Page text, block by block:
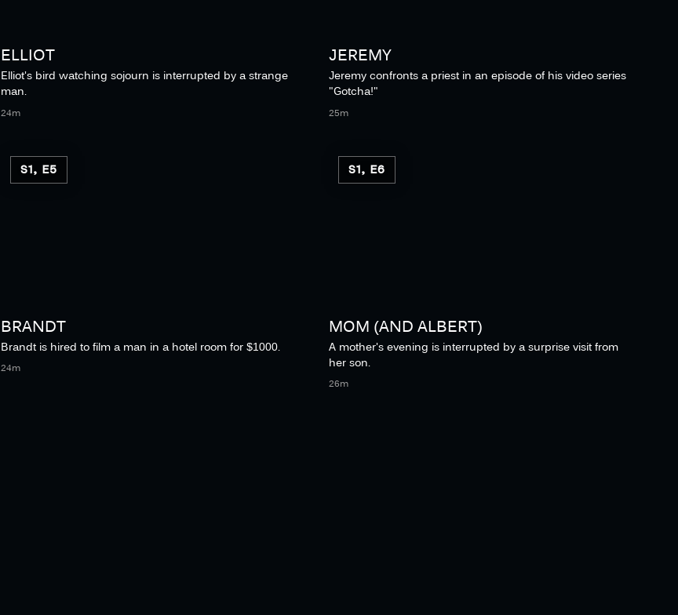
ELLIOT
Elliot's bird watching sojourn is interrupted by a strange
man.
24m
JEREMY
Jeremy confronts a priest in an episode of his video series
"Gotcha!"
25m
S1, E5
BRANDT
Brandt is hired to film a man in a hotel room for $1000.
24m
S1, E6
MOM (AND ALBERT)
A mother's evening is interrupted by a surprise visit from
her son.
26m